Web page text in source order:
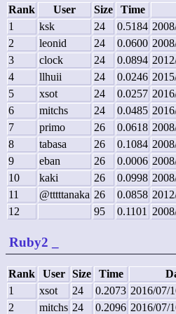
Rank User Size Time
1
ksk 24 0.5184
2
leonid 24 0.0600
3
clock 24 0.0894
4
llhuii 24 0.0246
5
xsot 24 0.0257
6
mitchs 24 0.0485
7
primo 26 0.0618
8
tabasa 26 0.1084
9
eban 26 0.0006
10
kaki 26 0.0998
11
@tttttanaka 26 0.0858
12
95 0.1101
Ruby2
Rank User Size Time
1
xsot 24 0.2073 2016/07/
2
mitchs 24 0.2096 2016/07/